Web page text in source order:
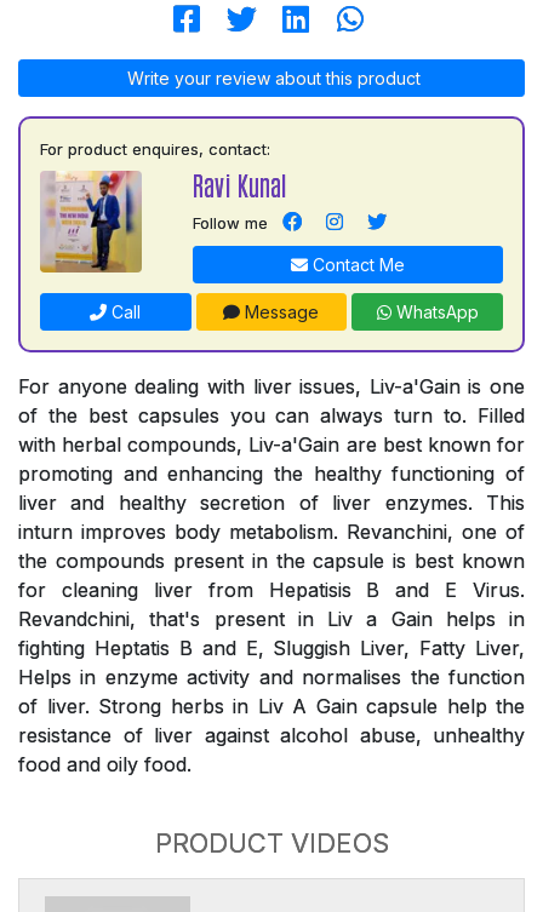
Write your review about this product
For product enquires, contact:
Ravi Kunal
Follow me
Contact Me
Call Message WhatsApp
For anyone dealing with liver issues, Liv-a'Gain is one
of the best capsules you can always turn to. Filled
with herbal compounds, Liv-a'Gain are best known for
promoting and enhancing the healthy functioning of
liver and healthy secretion of liver enzymes. This
inturn improves body metabolism. Revanchini, one of
the compounds present in the capsule is best known
for cleaning liver from Hepatisis B and E Virus.
Revandchini, that's present in Liv a Gain helps in
fighting Heptatis B and E, Sluggish Liver, Fatty Liver,
Helps in enzyme activity and normalises the function
of liver. Strong herbs in Liv A Gain capsule help the
resistance of liver against alcohol abuse, unhealthy
food and oily food.
PRODUCT VIDEOS